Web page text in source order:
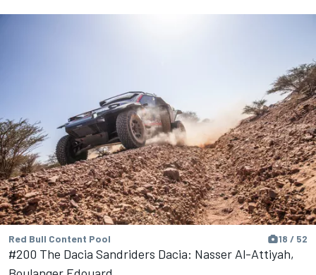
Red Bull Content Pool 18 / 52
#200 The Dacia Sandriders Dacia: Nasser Al-Attiyah,